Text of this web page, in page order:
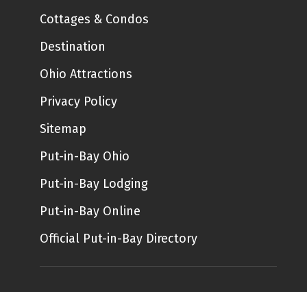
Cottages & Condos
Destination
Ohio Attractions
Privacy Policy
Sitemap
Put-in-Bay Ohio
Put-in-Bay Lodging
Put-in-Bay Online
Official Put-in-Bay Directory